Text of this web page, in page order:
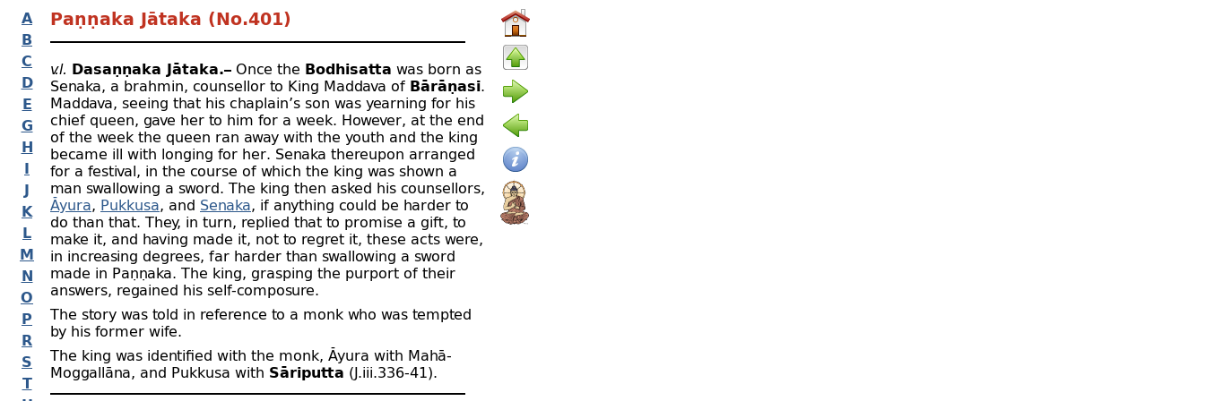
A
B
C
D
E
G
H
I
J
K
L
M
N
O
P
R
S
T
Paṇṇaka Jātaka (No.401)
v.l. Dasaṇṇaka Jātaka.– Once the Bodhisatta was born as
Senaka, a brahmin, counsellor to King Maddava of Bārāṇasī.
Maddava, seeing that his chaplain’s son was yearning for his
chief queen, gave her to him for a week. However, at the end
of the week the queen ran away with the youth and the king
became ill with longing for her. Senaka thereupon arranged
for a festival, in the course of which the king was shown a
man swallowing a sword. The king then asked his counsellors,
Āyura, Pukkusa, and Senaka, if anything could be harder to
do than that. They, in turn, replied that to promise a gift, to
make it, and having made it, not to regret it, these acts were,
in increasing degrees, far harder than swallowing a sword
made in Paṇṇaka. The king, grasping the purport of their
answers, regained his self-composure.
The story was told in reference to a monk who was tempted
by his former wife.
The king was identified with the monk, Āyura with Mahā-
Moggallāna, and Pukkusa with Sāriputta (J.iii.336‑41).